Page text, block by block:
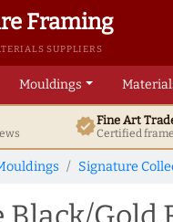
Framing
SUPPLIERS
Mouldings
verifiedFine Art
Certified
Signature